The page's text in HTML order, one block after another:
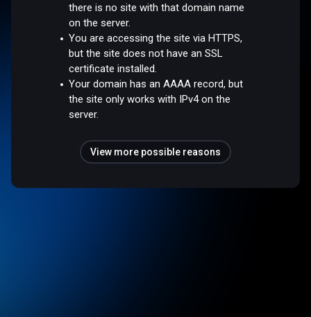
there is no site with that domain name
on the server.
You are accessing the site via HTTPS,
but the site does not have an SSL
certificate installed.
Your domain has an AAAA record, but
the site only works with IPv4 on the
server.
View more possible reasons